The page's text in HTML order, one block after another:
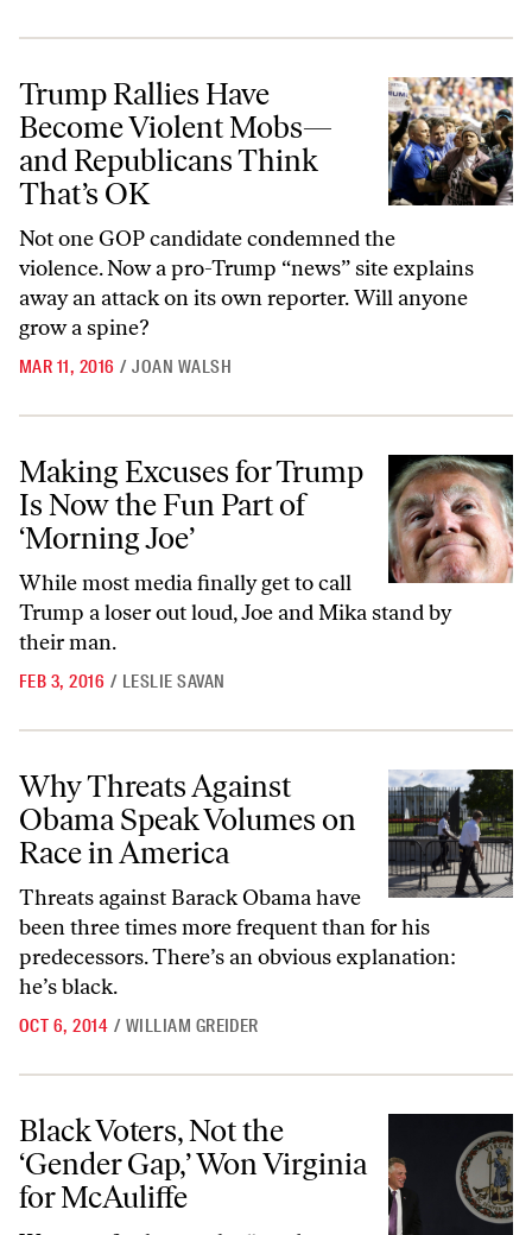
Trump Rallies Have Become Violent Mobs—and Republicans Think
Trump Rallies Have
Become Violent Mobs—
and Republicans Think
That’s OK
Not one GOP candidate condemned the
violence. Now a pro-Trump “news” site explains
away an attack on its own reporter. Will anyone
grow a spine?
MAR 11, 2016 / JOAN WALSH
Making Excuses for Trump Is Now the Fun Part of ‘Morning Joe’
Making Excuses for Trump
Is Now the Fun Part of
‘Morning Joe’
While most media finally get to call
Trump a loser out loud, Joe and Mika stand by
their man.
FEB 3, 2016 / LESLIE SAVAN
Why Threats Against Obama Speak Volumes on Race in America
Why Threats Against
Obama Speak Volumes on
Race in America
Threats against Barack Obama have
been three times more frequent than for his
predecessors. There’s an obvious explanation:
he’s black.
OCT 6, 2014 / WILLIAM GREIDER
Black Voters, Not the ‘Gender Gap,’ Won Virginia for McAuliffe
Black Voters, Not the
‘Gender Gap,’ Won Virginia
for McAuliffe